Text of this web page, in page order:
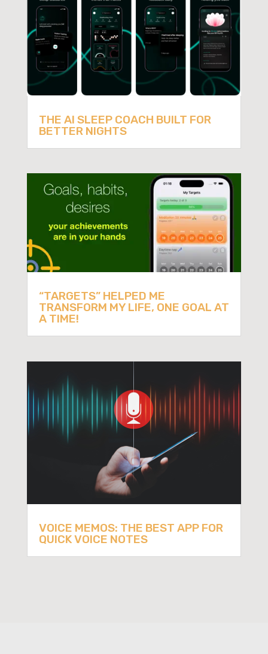
THE AI SLEEP COACH BUILT FOR
BETTER NIGHTS
“TARGETS” HELPED ME
TRANSFORM MY LIFE, ONE GOAL AT
A TIME!
VOICE MEMOS: THE BEST APP FOR
QUICK VOICE NOTES